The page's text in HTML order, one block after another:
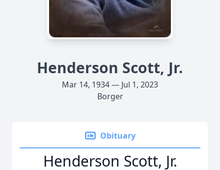
Henderson Scott, Jr.
Mar 14, 1934 — Jul 1, 2023
Borger
Obituary
Henderson Scott, Jr.